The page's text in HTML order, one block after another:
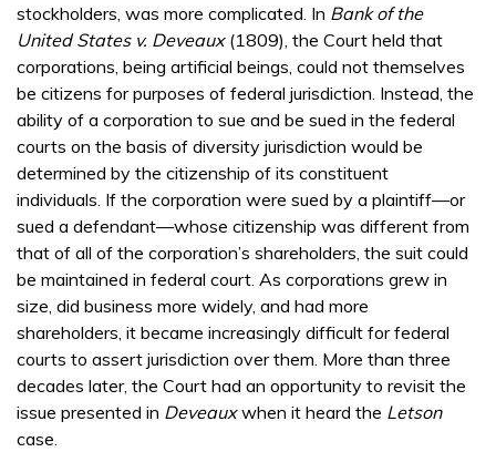
stockholders, was more complicated. In Bank of the
United States v. Deveaux(1809), the Court held that
corporations, being artificial beings, could not themselves
be citizens for purposes of federal jurisdiction. Instead, the
ability of a corporation to sue and be sued in the federal
courts on the basis of diversity jurisdiction would be
determined by the citizenship of its constituent
individuals. If the corporation were sued by a plaintiff—or
sued a defendant—whose citizenship was different from
that of all of the corporation’s shareholders, the suit could
be maintained in federal court. As corporations grew in
size, did business more widely, and had more
shareholders, it became increasingly difficult for federal
courts to assert jurisdiction over them. More than three
decades later, the Court had an opportunity to revisit the
issue presented in Deveauxwhen it heard the Letson
case.